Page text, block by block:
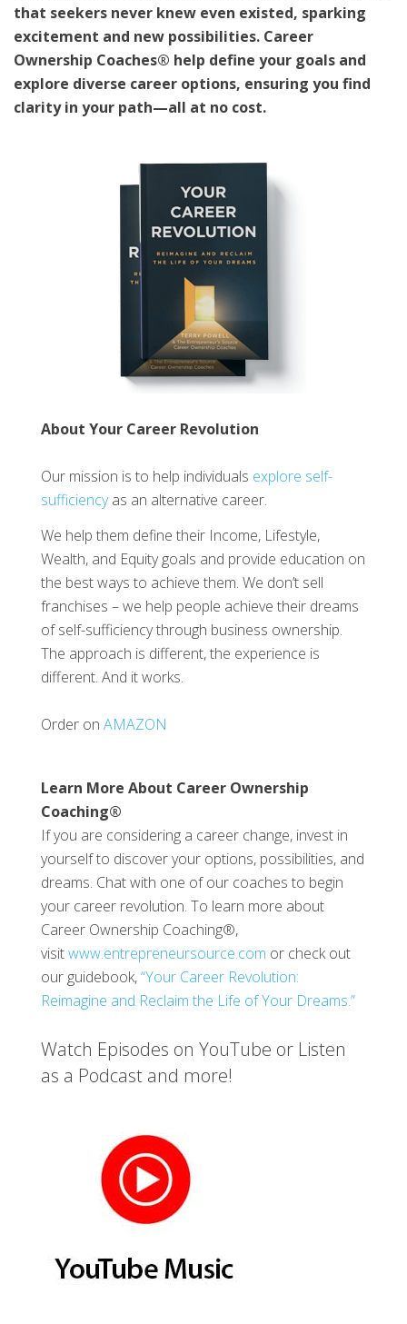
that seekers never knew even existed, sparking
excitement and new possibilities. Career
Ownership Coaches® help define your goals and
explore diverse career options, ensuring you find
clarity in your path—all at no cost.
About Your Career Revolution
Our mission is to help individuals explore self-
sufficiencyas an alternative career.
We help them define their Income, Lifestyle,
Wealth, and Equity goals and provide education on
the best ways to achieve them. We don’t sell
franchises – we help people achieve their dreams
of self-sufficiency through business ownership.
The approach is different, the experience is
different. And it works.
Order on AMAZON
Learn More About Career Ownership
Coaching®
If you are considering a career change, invest in
yourself to discover your options, possibilities, and
dreams. Chat with one of our coaches to begin
your career revolution. To learn more about
Career Ownership Coaching®,
visitwww.entrepreneursource.com or check out
our guidebook,“Your Career Revolution:
Reimagine and Reclaim the Life of Your Dreams.”
Watch Episodes on YouTube or Listen
as a Podcast and more!